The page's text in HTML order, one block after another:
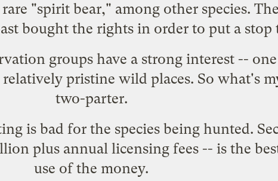
"spirit bear," among other species.
bought the rights in order to put a
groups have a strong interest --
pristine wild places. So what's
two-parter.
is bad for the species being hunted.
plus annual licensing fees -- is the
use of the money.